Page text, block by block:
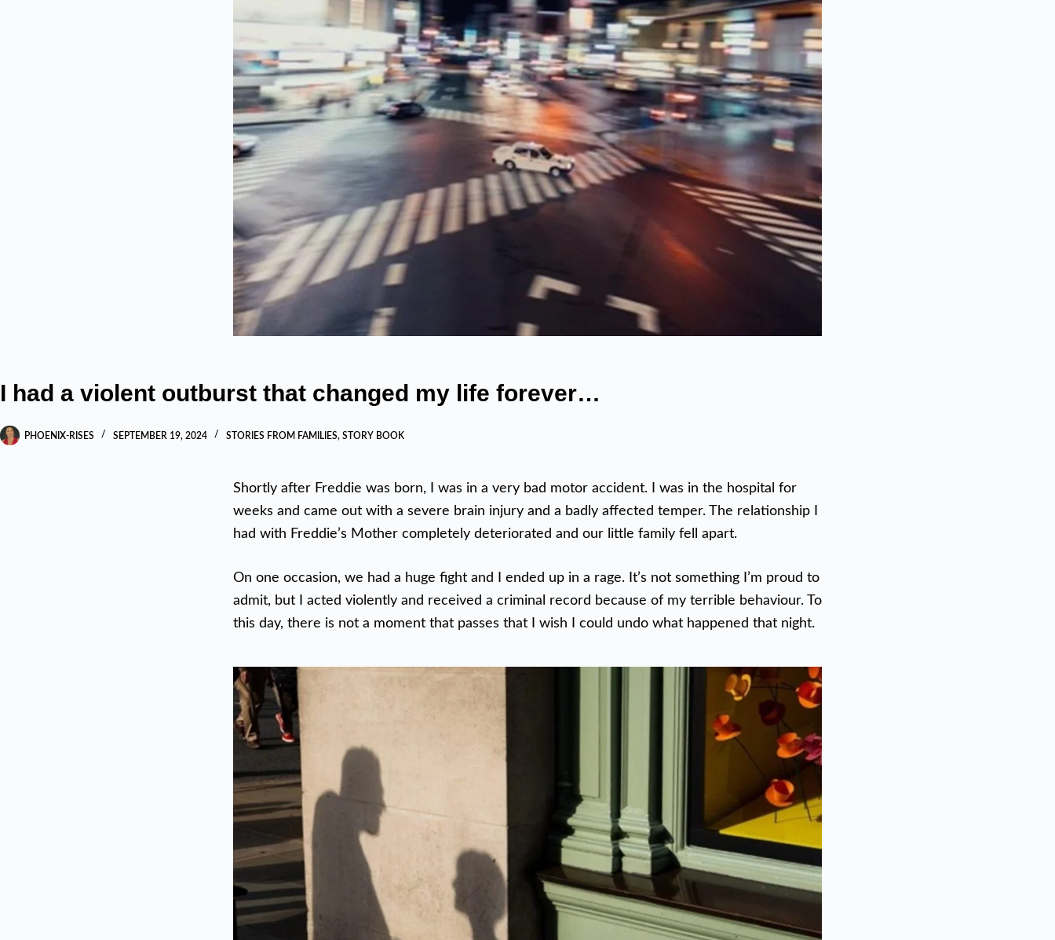
I had a violent outburst that changed my life forever…
PHOENIX-RISES SEPTEMBER 19, 2024 STORIES FROM FAMILIES, STORY BOOK
Shortly after Freddie was born, I was in a very bad motor accident. I was in the hospital for
weeks and came out with a severe brain injury and a badly affected temper. The relationship I
had with Freddie’s Mother completely deteriorated and our little family fell apart.
On one occasion, we had a huge fight and I ended up in a rage. It’s not something I’m proud to
admit, but I acted violently and received a criminal record because of my terrible behaviour. To
this day, there is not a moment that passes that I wish I could undo what happened that night.